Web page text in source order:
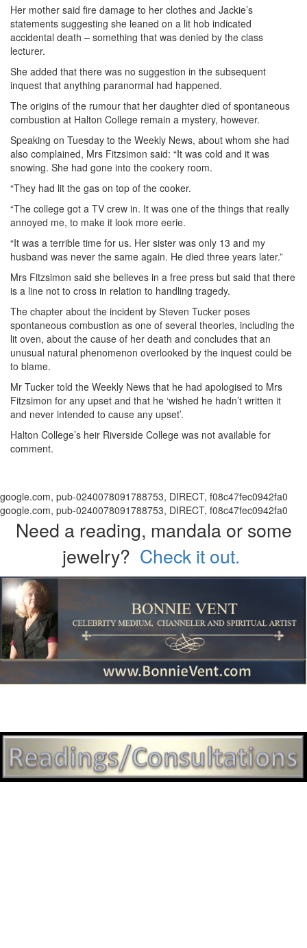
Her mother said fire damage to her clothes and Jackie’s
statements suggesting she leaned on a lit hob indicated
accidental death – something that was denied by the class
lecturer.
She added that there was no suggestion in the subsequent
inquest that anything paranormal had happened.
The origins of the rumour that her daughter died of spontaneous
combustion at Halton College remain a mystery, however.
Speaking on Tuesday to the Weekly News, about whom she had
also complained, Mrs Fitzsimon said: “It was cold and it was
snowing. She had gone into the cookery room.
“They had lit the gas on top of the cooker.
“The college got a TV crew in. It was one of the things that really
annoyed me, to make it look more eerie.
“It was a terrible time for us. Her sister was only 13 and my
husband was never the same again. He died three years later.”
Mrs Fitzsimon said she believes in a free press but said that there
is a line not to cross in relation to handling tragedy.
The chapter about the incident by Steven Tucker poses
spontaneous combustion as one of several theories, including the
lit oven, about the cause of her death and concludes that an
unusual natural phenomenon overlooked by the inquest could be
to blame.
Mr Tucker told the Weekly News that he had apologised to Mrs
Fitzsimon for any upset and that he ‘wished he hadn’t written it
and never intended to cause any upset’.
Halton College’s heir Riverside College was not available for
comment.
google.com, pub-0240078091788753, DIRECT, f08c47fec0942fa0
google.com, pub-0240078091788753, DIRECT, f08c47fec0942fa0
Need a reading, mandala or some
jewelry? Check it out.